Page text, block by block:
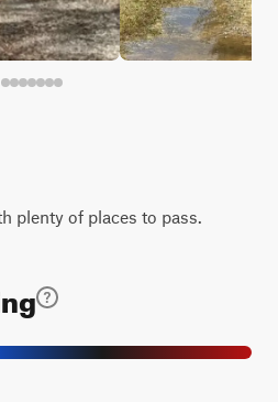
plenty of places to pass.